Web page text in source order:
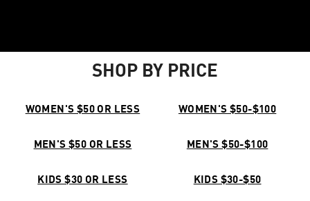
SHOP BY PRICE
WOMEN'S $50 OR LESS WOMEN'S $50-$100
MEN'S $50 OR LESS MEN'S $50-$100
KIDS $30 OR LESS KIDS $30-$50